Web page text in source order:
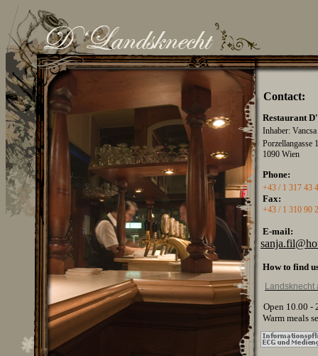
Contact:
Restaurant
Inhaber: Vancsa
Porzellangasse
1090 Wien
Phone:
+43 / 1 317 43
Fax:
+43 / 1 310 90
E-mail:
How to find
Landsknecht
Open 10.00 -
Warm meals